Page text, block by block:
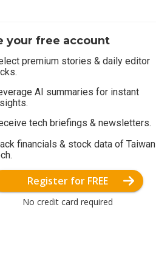
your free account
premium stories & daily editor
AI summaries for instant
tech briefings & newsletters.
financials & stock data of Taiwan
Register for FREE
No credit card required